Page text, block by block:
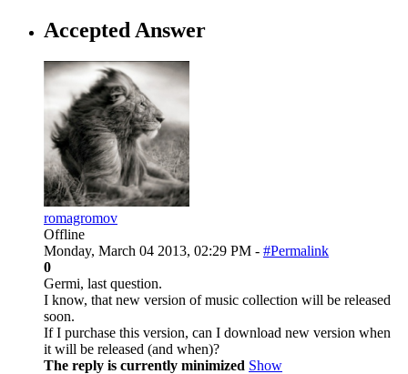
Accepted Answer
romagromov
Offline
Monday, March 04 2013, 02:29 PM - #Permalink
0
Germi, last question.
I know, that new version of music collection will be released
soon.
If I purchase this version, can I download new version when
it will be released (and when)?
The reply is currently minimized Show